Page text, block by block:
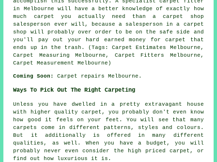
in Melbourne will have a better knowledge of exactly how
much carpet you actually need than a carpet shop
salesperson ever will, because a salesperson in a carpet
shop will probably over order to be on the safe side and
you'll pay out your hard earned money for carpet that
ends up in the trash. (Tags: Carpet Estimates Melbourne,
Carpet Measuring Melbourne, Carpet Fitters Melbourne,
Carpet Measurement Melbourne)
Coming Soon: Carpet repairs Melbourne.
Ways To Pick Out The Right Carpeting
Unless you have dwelled in a pretty extravagant house
with higher quality carpet, you probably don't even know
how good it feels on your feet. You will see that many
carpets come in different patterns, styles and colours.
But it additionally is offered in many different
qualities, as well. When you have a budget, you will
probably never even consider the high priced carpet, or
find out how luxurious it is.